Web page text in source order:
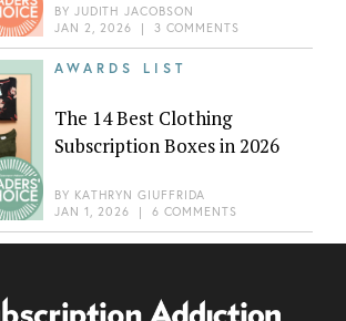
BY JUDITH JACOBSON
JAN 2, 2026 | 3 COMMENTS
AWARDS LIST
The 14 Best Clothing
Subscription Boxes in 2026
BY KATHRYN GIUFFRIDA
JAN 1, 2026 | 6 COMMENTS